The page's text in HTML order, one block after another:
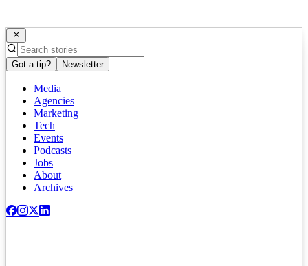
Got a tip? Newsletter
Media
Agencies
Marketing
Tech
Events
Podcasts
Jobs
About
Archives